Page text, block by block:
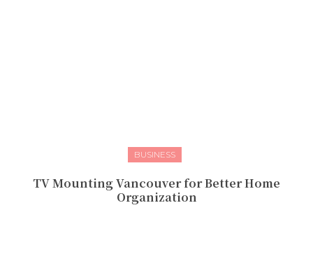
BUSINESS
TV Mounting Vancouver for Better Home
Organization